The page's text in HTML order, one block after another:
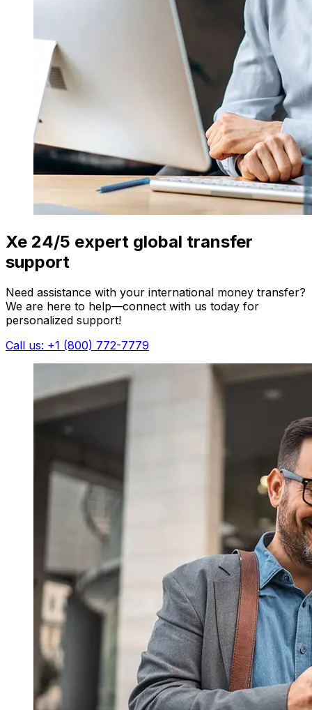
Xe 24/5 expert global transfer
support
Need assistance with your international money transfer?
We are here to help—connect with us today for
personalized support!
Call us: +1 (800) 772-7779